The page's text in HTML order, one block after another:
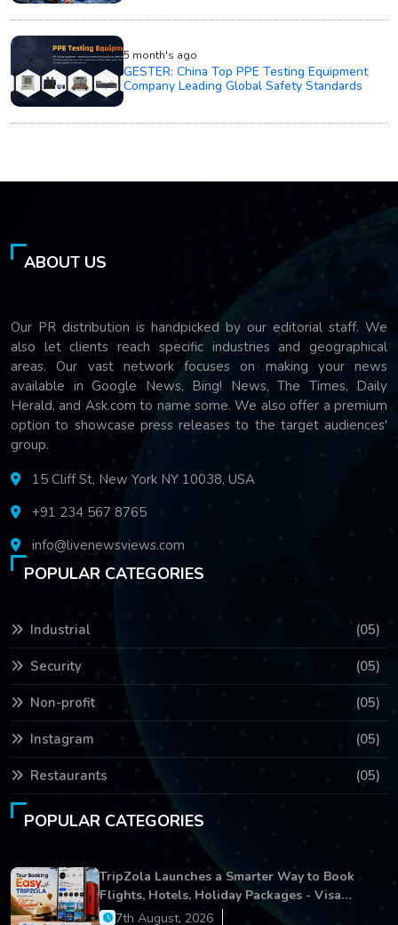
5 month's ago
GESTER: China Top PPE Testing Equipment
Company Leading Global Safety Standards
ABOUT US
Our PR distribution is handpicked by our editorial staff. We
also let clients reach specific industries and geographical
areas. Our vast network focuses on making your news
available in Google News, Bing! News, The Times, Daily
Herald, and Ask.com to name some. We also offer a premium
option to showcase press releases to the target audiences'
group.
15 Cliff St, New York NY 10038, USA
+91 234 567 8765
info@livenewsviews.com
POPULAR CATEGORIES
Industrial (05)
Security (05)
Non-profit (05)
Instagram (05)
Restaurants (05)
POPULAR CATEGORIES
TripZola Launches a Smarter Way to Book
Flights, Hotels, Holiday Packages - Visa
Services
7th August, 2026